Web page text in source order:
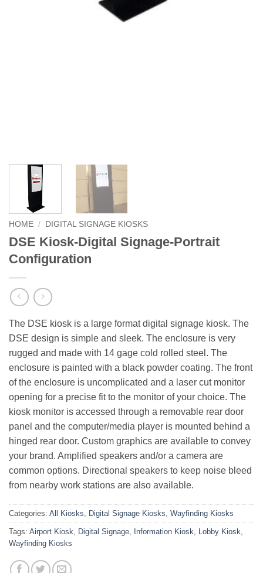
HOME / DIGITAL SIGNAGE KIOSKS
DSE Kiosk-Digital Signage-Portrait
Configuration
The DSE kiosk is a large format digital signage kiosk. The
DSE design is simple and sleek. The enclosure is very
rugged and made with 14 gage cold rolled steel. The
enclosure is painted with a black powder coating. The front
of the enclosure is uncomplicated and a laser cut monitor
opening for a precise fit to the monitor of your choice. The
kiosk monitor is accessed through a removable rear door
panel and the computer/media player is mounted behind a
hinged rear door. Custom graphics are available to convey
your brand. Amplified speakers and/or a camera are
common options. Directional speakers to keep noise bleed
from nearby work stations are also available.
Categories: All Kiosks, Digital Signage Kiosks, Wayfinding Kiosks
Tags: Airport Kiosk, Digital Signage, Information Kiosk, Lobby Kiosk,
Wayfinding Kiosks